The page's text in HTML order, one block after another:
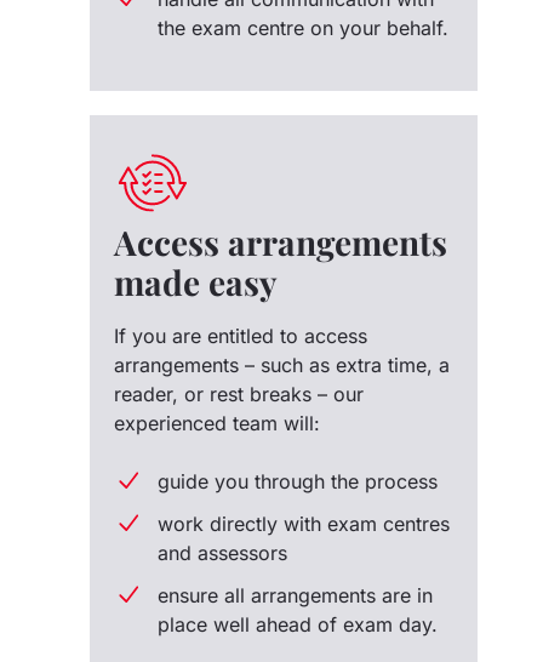
the exam centre on your behalf.
Access arrangements
made easy
If you are entitled to access
arrangements – such as extra time, a
reader, or rest breaks – our
experienced team will:
guide you through the process
work directly with exam centres
and assessors
ensure all arrangements are in
place well ahead of exam day.